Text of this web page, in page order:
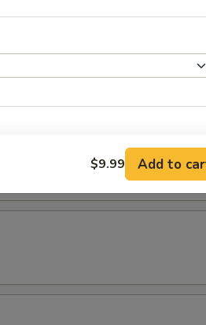
Entree
to Side Order
Side Order
$9.99 Add to